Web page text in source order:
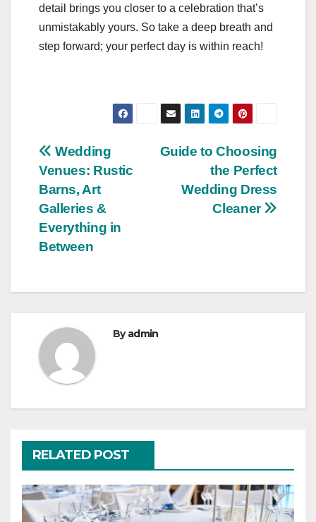
detail brings you closer to a celebration that’s
unmistakably yours. So take a deep breath and
step forward; your perfect day is within reach!
Post
navigation
Guide to Choosing
the Perfect
Wedding Dress
Cleaner
Wedding
Venues: Rustic
Barns, Art
Galleries &
Everything in
Between
Byadmin
RELATED POST